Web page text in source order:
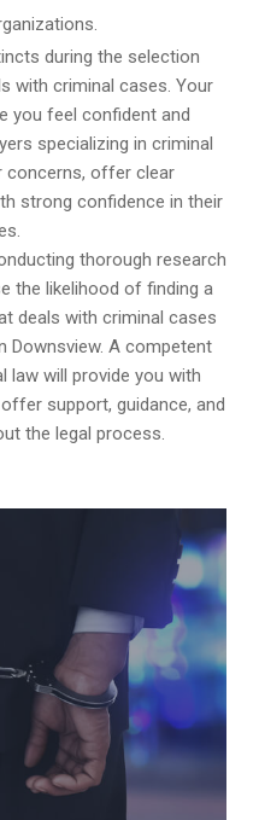
during the selection
with criminal cases. Your
you feel confident and
specializing in criminal
concerns, offer clear
strong confidence in their
thorough research
the likelihood of finding a
deals with criminal cases
Downsview. A competent
law will provide you with
support, guidance, and
the legal process.